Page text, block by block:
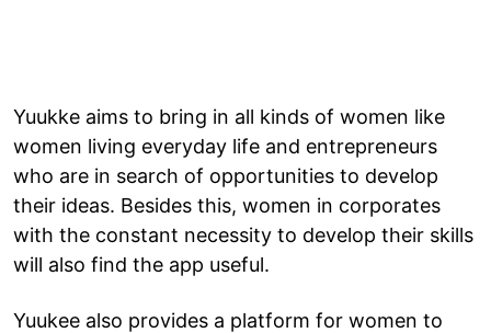
Yuukke aims to bring in all kinds of women like
women living everyday life and entrepreneurs
who are in search of opportunities to develop
their ideas. Besides this, women in corporates
with the constant necessity to develop their skills
will also find the app useful.
Yuukee also provides a platform for women to